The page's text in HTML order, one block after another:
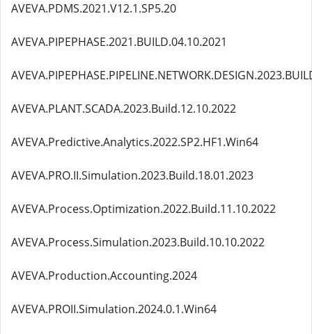
AVEVA.PDMS.2021.V12.1.SP5.20
AVEVA.PIPEPHASE.2021.BUILD.04.10.2021
AVEVA.PLANT.SCADA.2023.Build.12.10.2022
AVEVA.Predictive.Analytics.2022.SP2.HF1.Win64
AVEVA.PRO.II.Simulation.2023.Build.18.01.2023
AVEVA.Process.Optimization.2022.Build.11.10.2022
AVEVA.Process.Simulation.2023.Build.10.10.2022
AVEVA.Production.Accounting.2024
AVEVA.PROII.Simulation.2024.0.1.Win64